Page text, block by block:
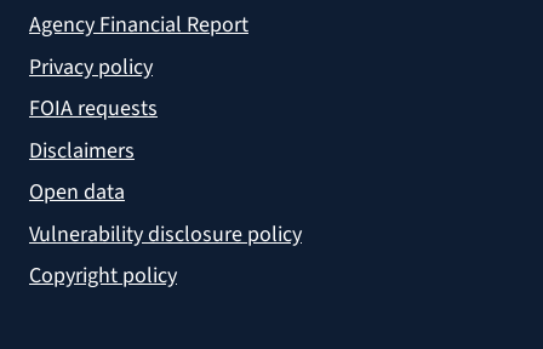
Agency Financial Report
Privacy policy
FOIA requests
Disclaimers
Open data
Vulnerability disclosure policy
Copyright policy